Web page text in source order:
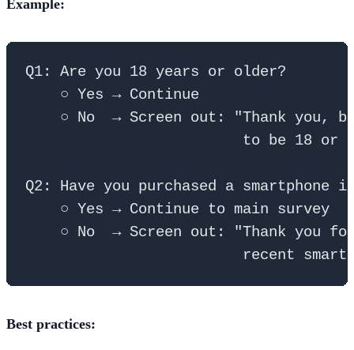
Example:
Q1: Are you 18 years or older?
    ○ Yes → Continue
○ No  → Screen out: "Thank you,
to be 18 or
Q2: Have you purchased a smartphone
    ○ Yes → Continue to main survey
○ No  → Screen out: "Thank you
Best practices: